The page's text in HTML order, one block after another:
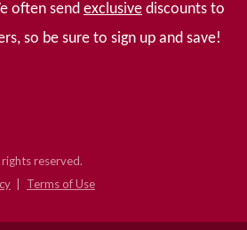
often send exclusive discounts to
so be sure to sign up and save!
reserved.
Terms of Use